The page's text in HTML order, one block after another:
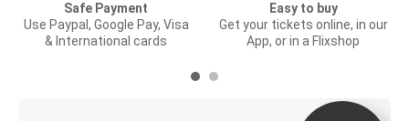
Safe Payment
Use Paypal, Google Pay, Visa
& International cards
Easy to buy
Get your tickets online, in our
App, or in a Flixshop